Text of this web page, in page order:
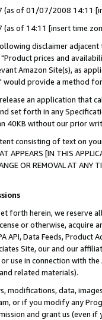
(as of 01/07/2008 14:11
(as of 14:11 [insert time
disclaimer
prices and
Amazon Site(s), as
provide a method
an application that
set forth in any
40KB without our prior
consisting of text on
APPEARS [IN THIS
OR REMOVAL AT
forth herein, we
or otherwise, acquire
API, Data Feeds,
Site, our and our
use in connection with
related materials).
modifications, data,
or if you modify any
and grant us (even